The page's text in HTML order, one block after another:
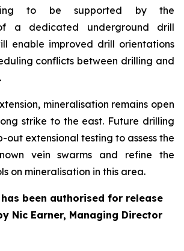
to be supported by the
a dedicated underground drill
enable improved drill orientations
conflicts between drilling and
mineralisation remains open
strike to the east. Future drilling
out extensional testing to assess the
vein swarms and refine the
on mineralisation in this area.
been authorised for release
Nic Earner, Managing Director